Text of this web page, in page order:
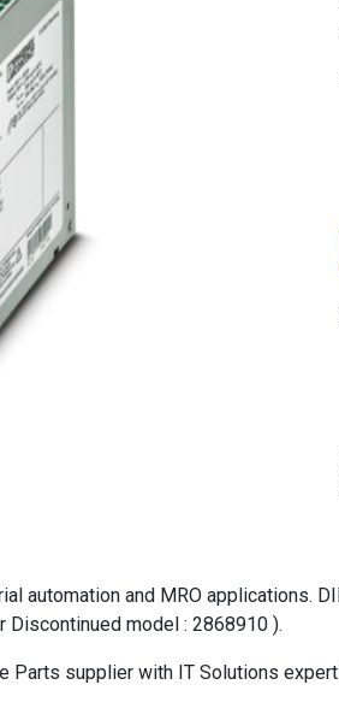
automation and MRO applications.
Discontinued model : 2868910 ).
Parts supplier with IT Solutions